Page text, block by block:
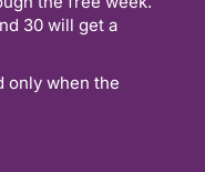
30 will get a
only when the